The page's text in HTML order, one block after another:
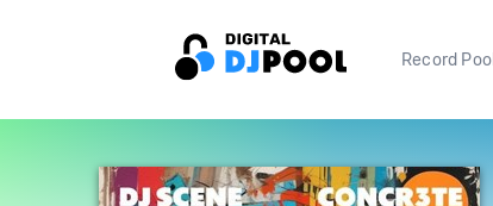
Record Pool